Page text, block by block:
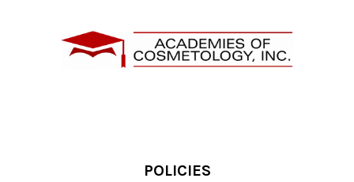
POLICIES